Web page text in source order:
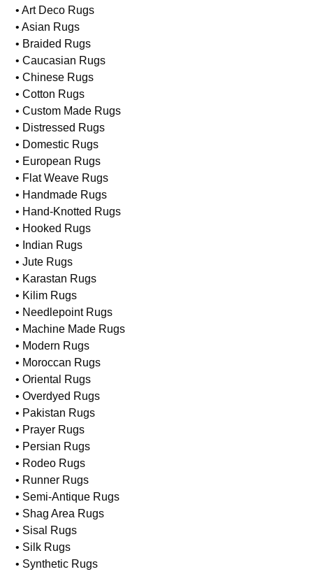
• Art Deco Rugs
• Asian Rugs
• Braided Rugs
• Caucasian Rugs
• Chinese Rugs
• Cotton Rugs
• Custom Made Rugs
• Distressed Rugs
• Domestic Rugs
• European Rugs
• Flat Weave Rugs
• Handmade Rugs
• Hand-Knotted Rugs
• Hooked Rugs
• Indian Rugs
• Jute Rugs
• Karastan Rugs
• Kilim Rugs
• Needlepoint Rugs
• Machine Made Rugs
• Modern Rugs
• Moroccan Rugs
• Oriental Rugs
• Overdyed Rugs
• Pakistan Rugs
• Prayer Rugs
• Persian Rugs
• Rodeo Rugs
• Runner Rugs
• Semi-Antique Rugs
• Shag Area Rugs
• Sisal Rugs
• Silk Rugs
• Synthetic Rugs